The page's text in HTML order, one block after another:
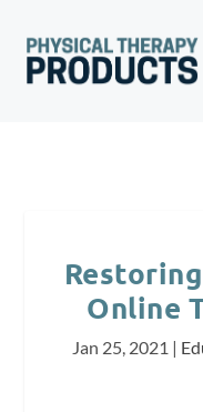
Online
Jan 25, 2021 |